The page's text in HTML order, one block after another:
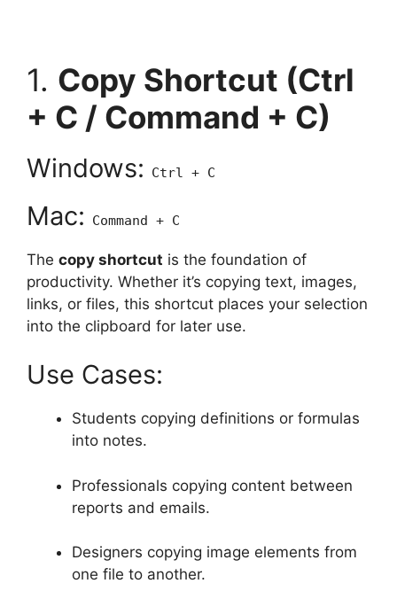
1. Copy Shortcut (Ctrl
+ C / Command + C)
Windows: Ctrl + C
Mac: Command + C
The copy shortcut is the foundation of
productivity. Whether it’s copying text, images,
links, or files, this shortcut places your selection
into the clipboard for later use.
Use Cases:
Students copying definitions or formulas
into notes.
Professionals copying content between
reports and emails.
Designers copying image elements from
one file to another.